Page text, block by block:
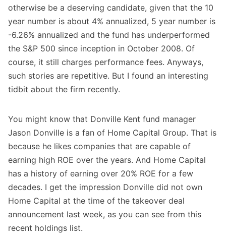
otherwise be a deserving candidate, given that the 10
year number is about 4% annualized, 5 year number is
-6.26% annualized and the fund has underperformed
the S&P 500 since inception in October 2008. Of
course, it still charges performance fees. Anyways,
such stories are repetitive. But I found an interesting
tidbit about the firm recently.
You might know that Donville Kent fund manager
Jason Donville is a fan of Home Capital Group. That is
because he likes companies that are capable of
earning high ROE over the years. And Home Capital
has a history of earning over 20% ROE for a few
decades. I get the impression Donville did not own
Home Capital at the time of the takeover deal
announcement last week, as you can see from this
recent holdings list.